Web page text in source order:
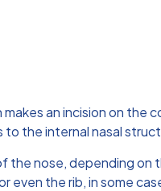
an incision on the
the internal nasal
nose, depending
the rib, in some